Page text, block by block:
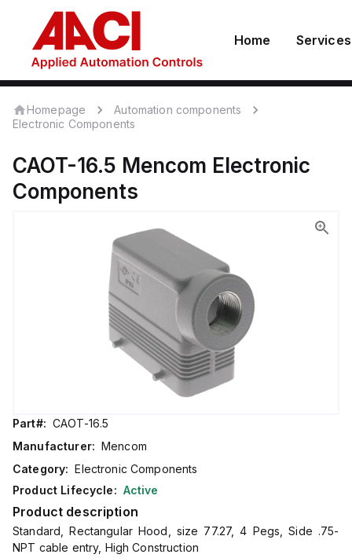
Home Services
Homepage
Automation components
Electronic Components
CAOT-16.5 Mencom Electronic
Components
Part#: CAOT-16.5
Manufacturer: Mencom
Category: Electronic Components
Product Lifecycle: Active
Product description
Standard, Rectangular Hood, size 77.27, 4 Pegs, Side .75-
NPT cable entry, High Construction